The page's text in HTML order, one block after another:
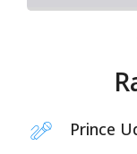
Prince